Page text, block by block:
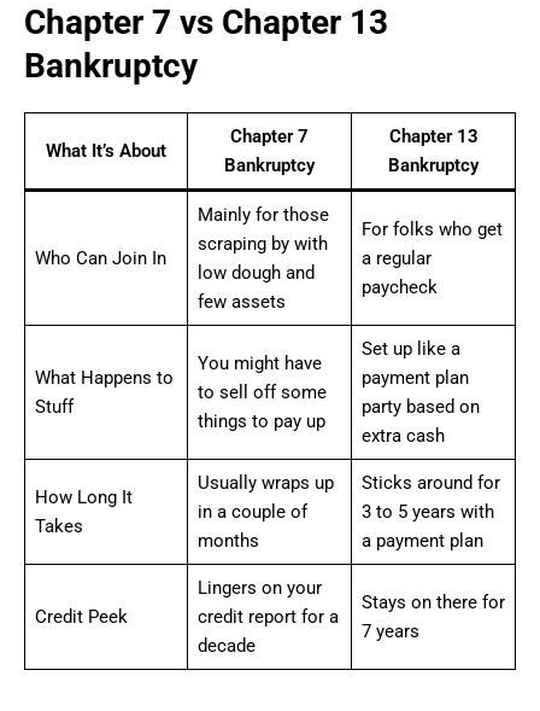
Chapter 7 vs Chapter 13
Bankruptcy
What It’s About
Chapter 7
Bankruptcy
Chapter 13
Bankruptcy
Who Can Join In
Mainly for those
scraping by with
low dough and
few assets
For folks who get
a regular
paycheck
What Happens to
Stuff
You might have
to sell off some
things to pay up
Set up like a
payment plan
party based on
extra cash
How Long It
Takes
Usually wraps up
in a couple of
months
Sticks around for
3 to 5 years with
a payment plan
Credit Peek
Lingers on your
credit report for a
decade
Stays on there for
7 years